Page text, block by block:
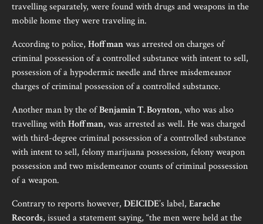
travelling separately, were found with drugs and weapons in the
mobile home they were traveling in.
According to police, Hoffmanwas arrested on charges of
criminal possession of a controlled substance with intent to sell,
possession of a hypodermic needle and three misdemeanor
charges of criminal possession of a controlled substance.
Another man by the ofBenjamin T. Boynton, who was also
travelling withHoffman, was arrested as well. He was charged
with third-degree criminal possession of a controlled substance
with intent to sell, felony marijuana possession, felony weapon
possession and two misdemeanor counts of criminal possession
of a weapon.
Contrary to reports however, DEICIDE’s label, Earache
Records, issued a statement saying, “the men were held at the